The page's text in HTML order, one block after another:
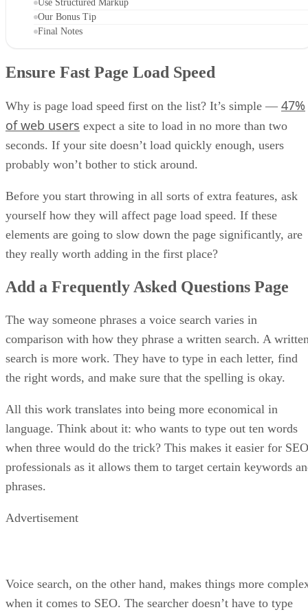
Use Structured Markup
Our Bonus Tip
Final Notes
Ensure Fast Page Load Speed
Why is page load speed first on the list? It’s simple — 47%
of web users expect a site to load in no more than two
seconds. If your site doesn’t load quickly enough, users
probably won’t bother to stick around.
Before you start throwing in all sorts of extra features, ask
yourself how they will affect page load speed. If these
elements are going to slow down the page significantly, are
they really worth adding in the first place?
Add a Frequently Asked Questions Page
The way someone phrases a voice search varies in
comparison with how they phrase a written search. A
search is more work. They have to type in each letter, find
the right words, and make sure that the spelling is okay.
All this work translates into being more economical in
language. Think about it: who wants to type out ten words
when three would do the trick? This makes it easier for SEO
professionals as it allows them to target certain keywords
phrases.
Advertisement
Voice search, on the other hand, makes things more
when it comes to SEO. The searcher doesn’t have to type